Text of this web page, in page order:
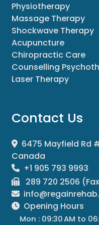
Physiotherapy
Massage Therapy
Shockwave Therapy
Acupuncture
Chiropractic Care
Counselling
Laser Therapy
Contact Us
6475 Mayfield Rd
Canada
+1 905 793 9993
289 720 2506
Opening Hours
Mon : 09:30 AM to